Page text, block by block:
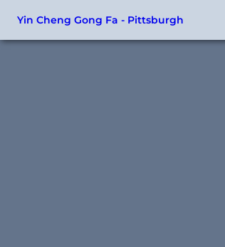
Yin Cheng Gong Fa - Pittsburgh